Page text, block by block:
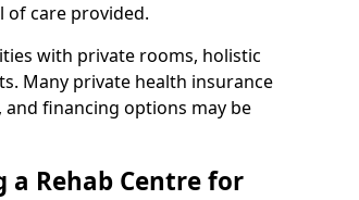
of care provided.
with private rooms, holistic
Many private health insurance
financing options may be
a Rehab Centre for